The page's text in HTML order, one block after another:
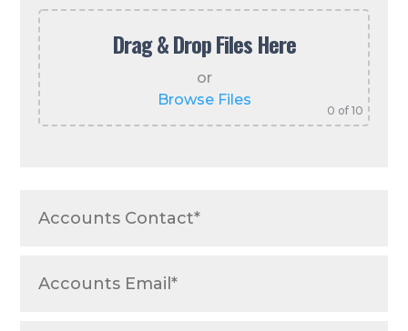
Drag & Drop Files Here
or
Browse Files
0 of 10